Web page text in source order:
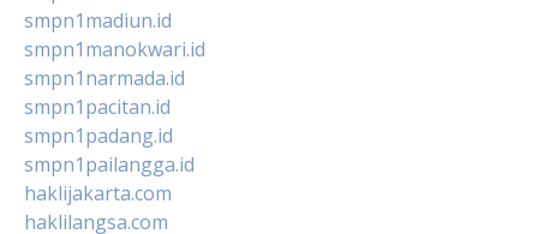
smpn1madiun.id
smpn1manokwari.id
smpn1narmada.id
smpn1pacitan.id
smpn1padang.id
smpn1pailangga.id
haklijakarta.com
haklilangsa.com